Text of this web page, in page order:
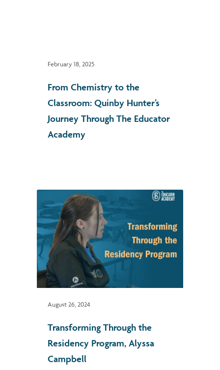
From Chemistry to the
Classroom: Quinby Hunter’s
Journey Through The Educator
Academy
February 18, 2025
Transforming Through the
Residency Program, Alyssa
Campbell
August 26, 2024